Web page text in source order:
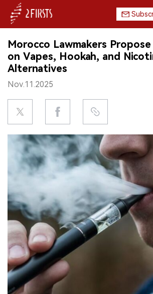
HOME
COMPANY
PRODUCT
REGULATION
CHINA
DATA
EXHIBITION
INTERVIEW
中文版
Morocco Lawmakers
on Vapes, Hookah, and
Alternatives
Nov.11.2025